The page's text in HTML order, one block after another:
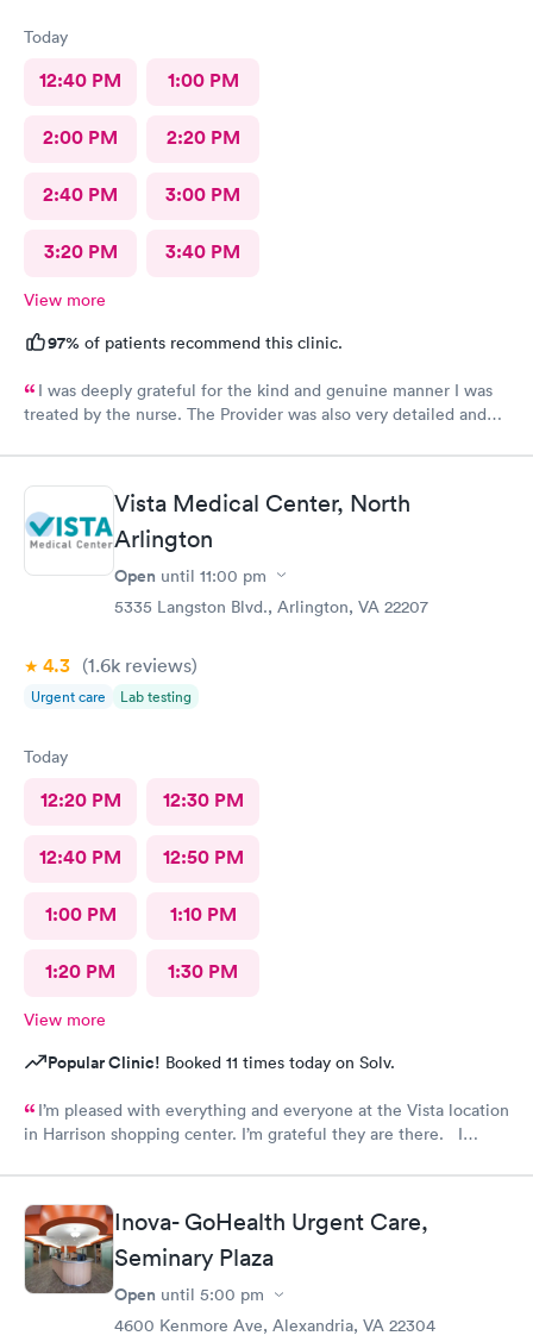
Today
12:40 PM 1:00 PM
2:00 PM 2:20 PM
2:40 PM 3:00 PM
3:20 PM 3:40 PM
View more
97% of patients recommend this clinic.
I was deeply grateful for the kind and genuine manner I was
treated by the nurse. The Provider was also very detailed and
Vista Medical Center, North
Arlington
Open until 11:00 pm
5335 Langston Blvd., Arlington, VA 22207
4.3 (1.6k reviews)
Urgent care Lab testing
Today
12:20 PM 12:30 PM
12:40 PM 12:50 PM
1:00 PM 1:10 PM
1:20 PM 1:30 PM
View more
Popular Clinic! Booked 11 times today on Solv.
I’m pleased with everything and everyone at the Vista location
in Harrison shopping center. I’m grateful they are there. I
Inova- GoHealth Urgent Care,
Seminary Plaza
Open until 5:00 pm
4600 Kenmore Ave, Alexandria, VA 22304